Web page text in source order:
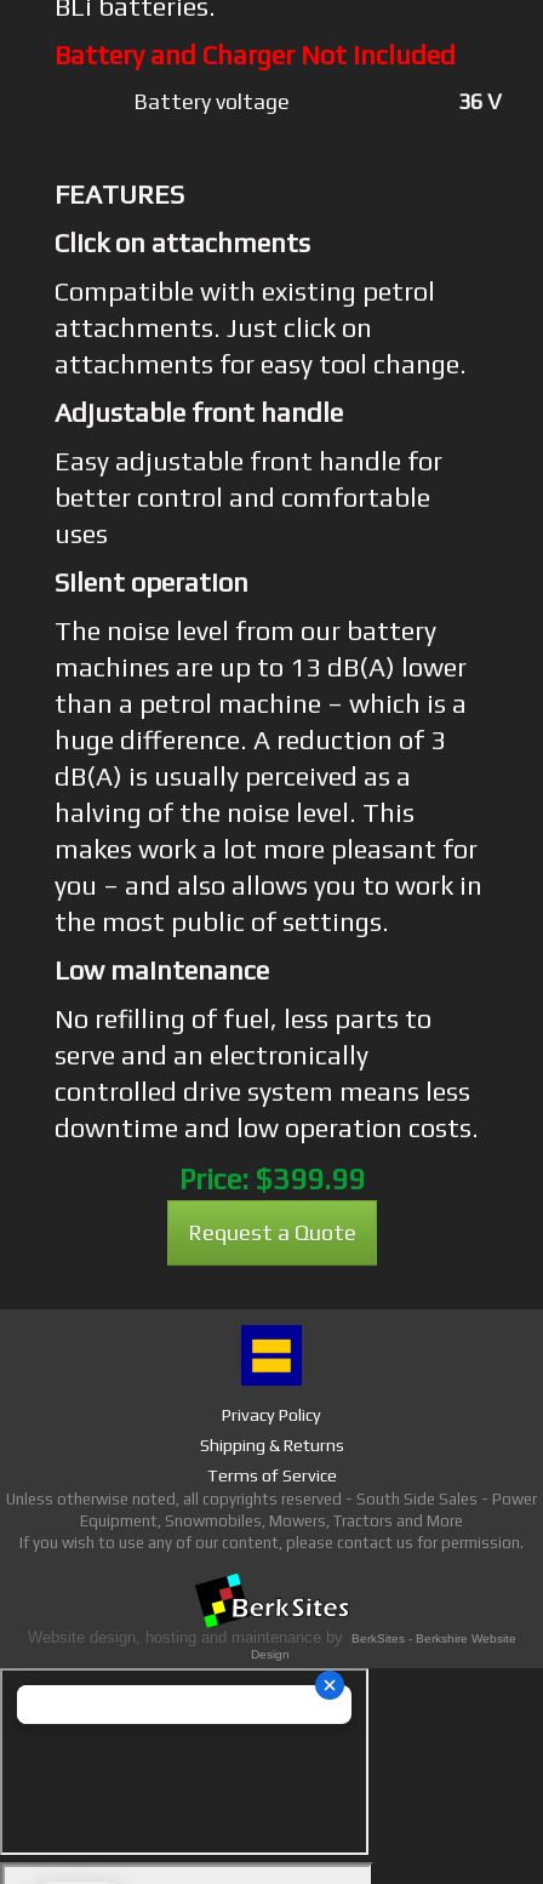
BLi batteries.
Battery and Charger Not included
Battery voltage 36 V
FEATURES
Click on attachments
Compatible with existing petrol
attachments. Just click on
attachments for easy tool change.
Adjustable front handle
Easy adjustable front handle for
better control and comfortable
uses
Silent operation
The noise level from our battery
machines are up to 13 dB(A) lower
than a petrol machine – which is a
huge difference. A reduction of 3
dB(A) is usually perceived as a
halving of the noise level. This
makes work a lot more pleasant for
you – and also allows you to work in
the most public of settings.
Low maintenance
No refilling of fuel, less parts to
serve and an electronically
controlled drive system means less
downtime and low operation costs.
Price: $399.99
Request a Quote
Privacy Policy
Shipping & Returns
Terms of Service
Unless otherwise noted, all copyrights reserved - South Side Sales - Power
Equipment, Snowmobiles, Mowers, Tractors and More
If you wish to use any of our content, please contact us for permission.
Website design, hosting and maintenance by
BerkSites - Berkshire Website
Design